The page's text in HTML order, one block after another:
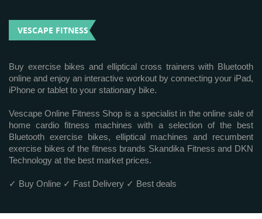
VESCAPE FITNESS
Buy exercise bikes and elliptical cross trainers with Bluetooth
online and enjoy an interactive workout by connecting your iPad,
iPhone or tablet to your stationary bike.
Vescape Online Fitness Shop is a specialist in the online sale of
home cardio fitness machines with a selection of the best
Bluetooth exercise bikes, elliptical machines and recumbent
exercise bikes of the fitness brands Skandika Fitness and DKN
Technology at the best market prices.
✓ Buy Online ✓ Fast Delivery ✓ Best deals